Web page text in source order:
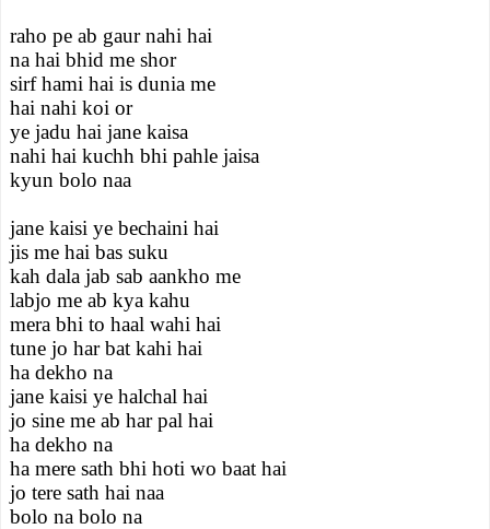
raho pe ab gaur nahi hai
na hai bhid me shor
sirf hami hai is dunia me
hai nahi koi or
ye jadu hai jane kaisa
nahi hai kuchh bhi pahle jaisa
kyun bolo naa
jane kaisi ye bechaini hai
jis me hai bas suku
kah dala jab sab aankho me
labjo me ab kya kahu
mera bhi to haal wahi hai
tune jo har bat kahi hai
ha dekho na
jane kaisi ye halchal hai
jo sine me ab har pal hai
ha dekho na
ha mere sath bhi hoti wo baat hai
jo tere sath hai naa
bolo na bolo na